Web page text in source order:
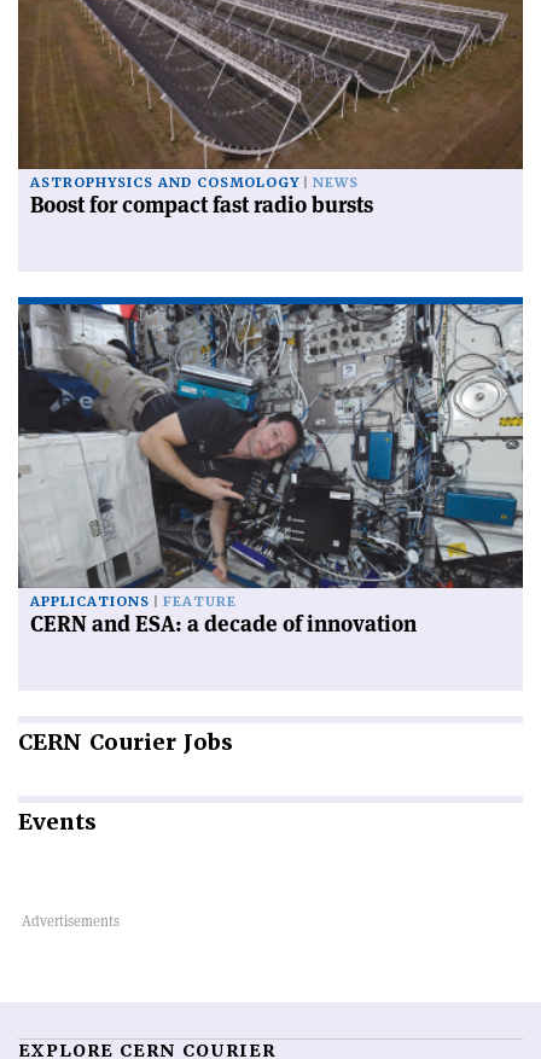
ASTROPHYSICS AND COSMOLOGY NEWS
Boost for compact fast radio bursts
APPLICATIONS FEATURE
CERN and ESA: a decade of innovation
CERN Courier Jobs
Events
EXPLORE CERN COURIER